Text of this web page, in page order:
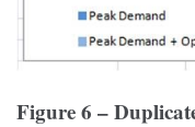
Figure 6 –